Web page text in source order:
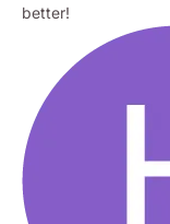
better!